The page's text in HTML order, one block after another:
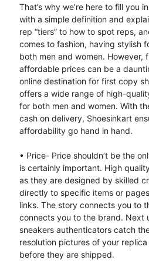
That’s why we’re here to fill you
with a simple definition and
rep “tiers” to how to spot reps,
comes to fashion, having stylish
both men and women. However,
affordable prices can be a
online destination for first copy
offers a wide range of high-
for both men and women. With
cash on delivery, Shoesinkart
affordability go hand in hand.
• Price- Price shouldn’t be the
is certainly important. High
as they are designed by skilled
directly to specific items or
links. The story connects you to
connects you to the brand. Next
sneakers authenticators catch
resolution pictures of your
before they are shipped.